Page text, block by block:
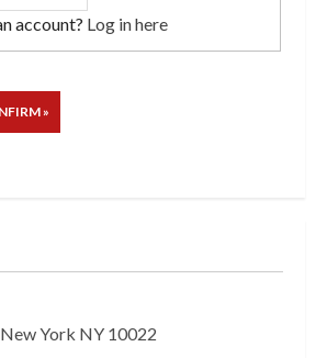
account? Log in here
York NY 10022